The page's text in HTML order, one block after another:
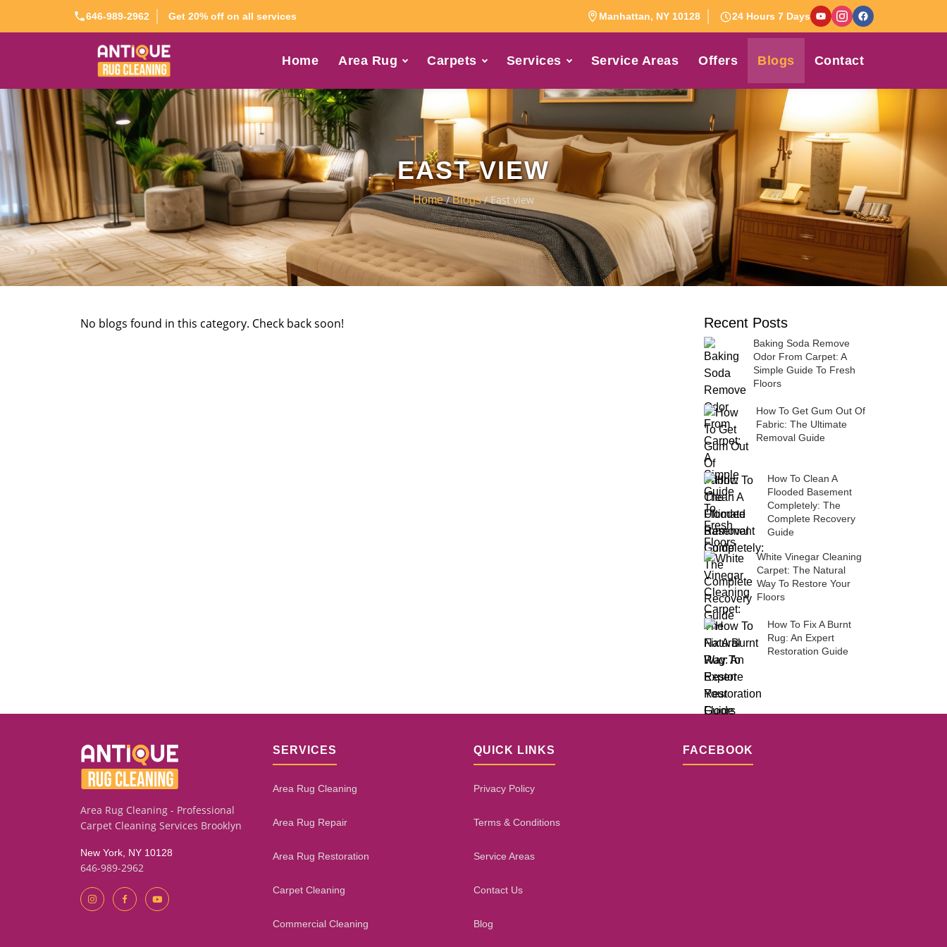
646-989-2962 Get 20% off on all services Manhattan, NY 10128 24 Hours 7 Days
Home Area Rug Carpets Services Service Areas Offers Blogs Contact
EAST VIEW
Home/Blogs/ East view
No blogs found in this category. Check back soon! Recent Posts
Baking Soda Remove
Odor From Carpet: A
Simple Guide To Fresh
Floors
How To Get Gum Out Of
Fabric: The Ultimate
Removal Guide
How To Clean A
Flooded Basement
Completely: The
Complete Recovery
Guide
White Vinegar Cleaning
Carpet: The Natural
Way To Restore Your
Floors
How To Fix A Burnt
Rug: An Expert
Restoration Guide
Area Rug Cleaning - Professional
Carpet Cleaning Services Brooklyn
New York, NY 10128
646-989-2962
SERVICES
Area Rug Cleaning
Area Rug Repair
Area Rug Restoration
Carpet Cleaning
Commercial Cleaning
QUICK LINKS
Privacy Policy
Terms & Conditions
Service Areas
Contact Us
Blog
FACEBOOK